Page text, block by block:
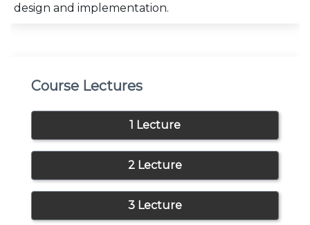
design and implementation.
Course Lectures
1 Lecture
2 Lecture
3 Lecture